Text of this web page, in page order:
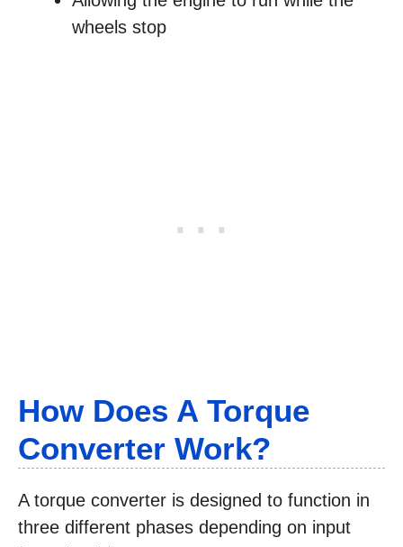
wheels stop
How Does A Torque
Converter Work?
A torque converter is designed to function in
three different phases depending on input